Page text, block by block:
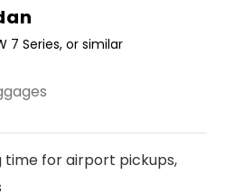
7 Series, or similar
time for airport pickups,